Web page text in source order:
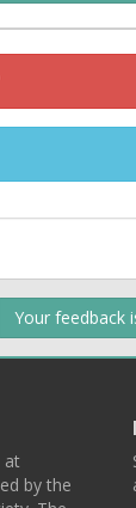
Your feedback
at
by the